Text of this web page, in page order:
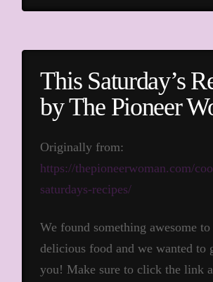
This Saturday’s
by The Pioneer
Originally from:
https://thepioneerwoman.com/
saturdays-recipes/
We found something awesome
delicious food and we wanted to
you! Make sure to click the link